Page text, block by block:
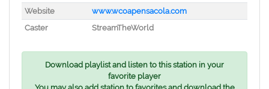
Website
www.wcoapensacola.com
Caster
StreamTheWorld
Download playlist and listen to this station in your
favorite player